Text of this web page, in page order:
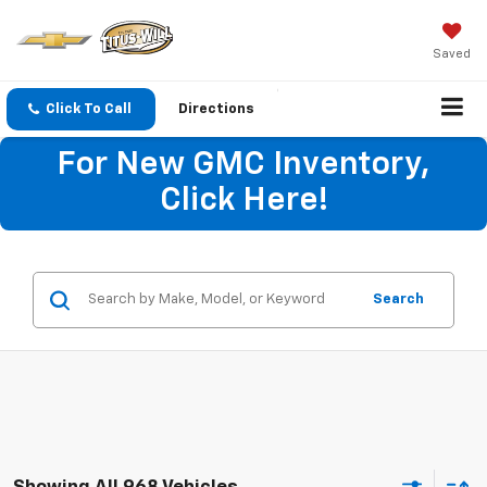
Saved
Click To Call Directions
For New GMC Inventory,
Click Here!
Search